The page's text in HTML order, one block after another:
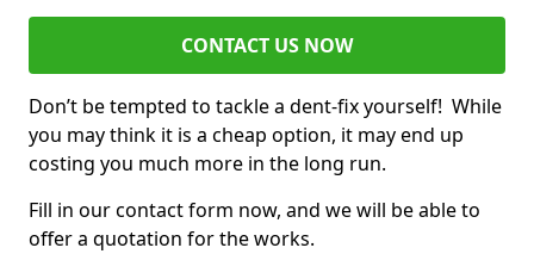
CONTACT US NOW
Don’t be tempted to tackle a dent-fix yourself! While
you may think it is a cheap option, it may end up
costing you much more in the long run.
Fill in our contact form now, and we will be able to
offer a quotation for the works.